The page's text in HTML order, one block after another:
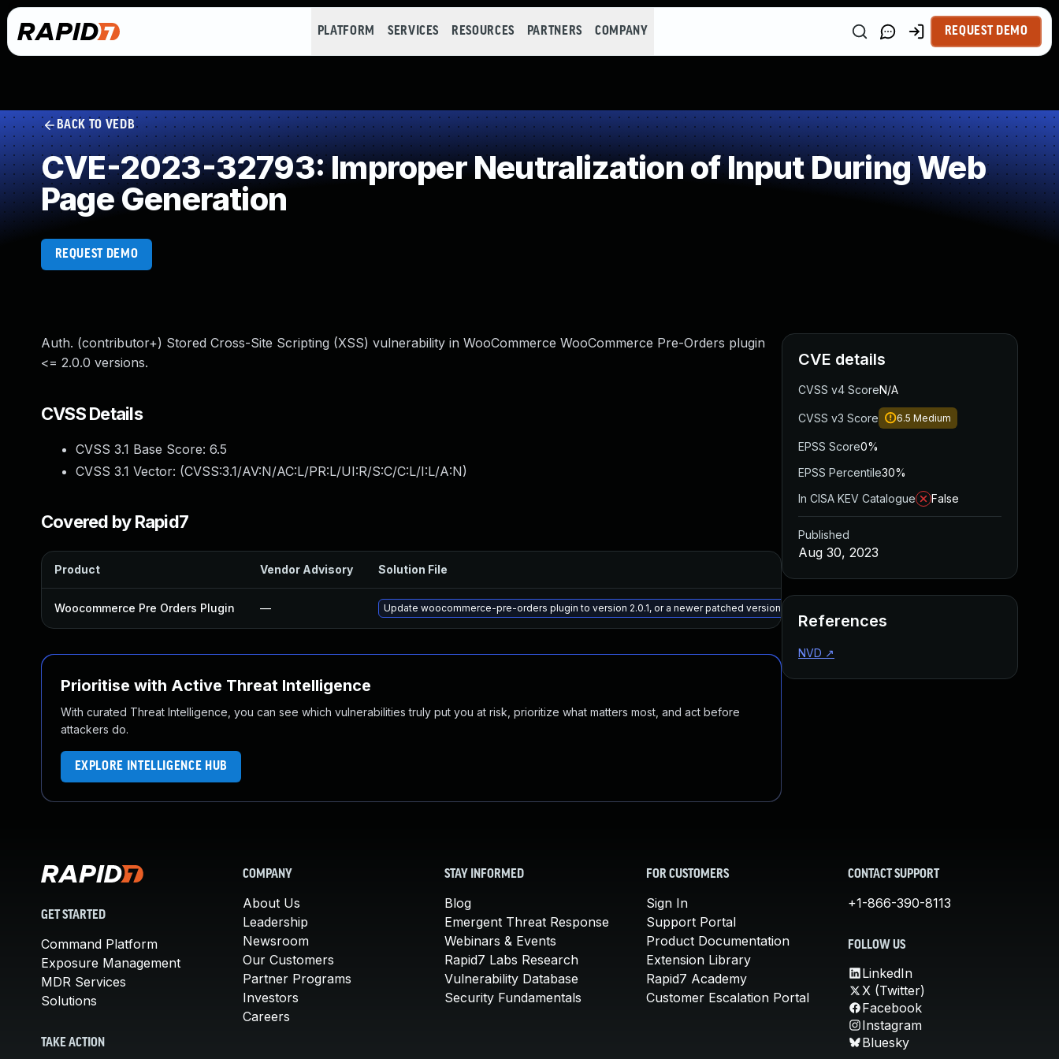
PLATFORM SERVICES RESOURCES PARTNERS COMPANY REQUEST DEMO
BACK TO VEDB
CVE-2023-32793: Improper Neutralization of Input During Web
Page Generation
REQUEST DEMO
Auth. (contributor+) Stored Cross-Site Scripting (XSS) vulnerability in WooCommerce WooCommerce Pre-Orders plugin
<= 2.0.0 versions.
CVSS Details
CVSS 3.1 Base Score: 6.5
CVSS 3.1 Vector: (CVSS:3.1/AV:N/AC:L/PR:L/UI:R/S:C/C:L/I:L/A:N)
Covered by Rapid7
Product Vendor Advisory Solution File
Woocommerce Pre Orders Plugin — Update woocommerce-pre-orders plugin to version 2.0.1, or a newer patched version
Prioritise with Active Threat Intelligence
With curated Threat Intelligence, you can see which vulnerabilities truly put you at risk, prioritize what matters most, and act before
attackers do.
EXPLORE INTELLIGENCE HUB
CVE details
CVSS v4 ScoreN/A
CVSS v3 Score 6.5 Medium
EPSS Score0%
EPSS Percentile30%
In CISA KEV Catalogue
False
Published
Aug 30, 2023
References
NVD ↗
GET STARTED
Command Platform
Exposure Management
MDR Services
Solutions
TAKE ACTION
COMPANY
About Us
Leadership
Newsroom
Our Customers
Partner Programs
Investors
Careers
STAY INFORMED
Blog
Emergent Threat Response
Webinars & Events
Rapid7 Labs Research
Vulnerability Database
Security Fundamentals
FOR CUSTOMERS
Sign In
Support Portal
Product Documentation
Extension Library
Rapid7 Academy
Customer Escalation Portal
CONTACT SUPPORT
+1-866-390-8113
FOLLOW US
LinkedIn
X (Twitter)
Facebook
Instagram
Bluesky